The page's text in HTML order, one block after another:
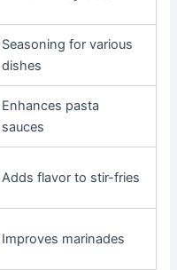
Seasoning for various
dishes
Enhances pasta
sauces
Adds flavor to stir-fries
Improves marinades